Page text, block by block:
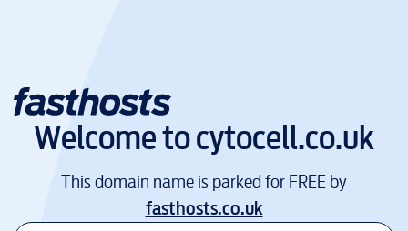
Welcome tocytocell.co.uk
This domain name is parked for FREE by
fasthosts.co.uk